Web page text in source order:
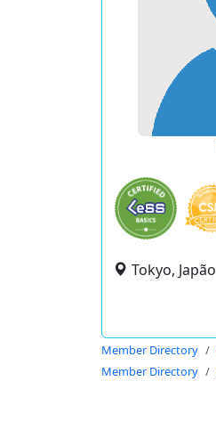
Tokyo, Japão
Member Directory
Member Directory